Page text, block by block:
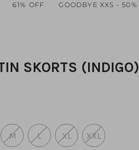
61% OFF GOODBYE XXS - 50%
SKORTS (INDIGO)
M L XL XXL